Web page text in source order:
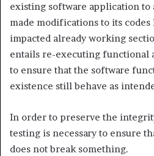
existing software application to
made modifications to its
impacted already working
entails re-executing functional
to ensure that the software
existence still behave as
In order to preserve the
testing is necessary to ensure
does not break something.